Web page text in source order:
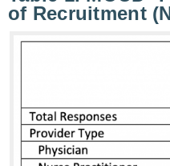
of Recruitment